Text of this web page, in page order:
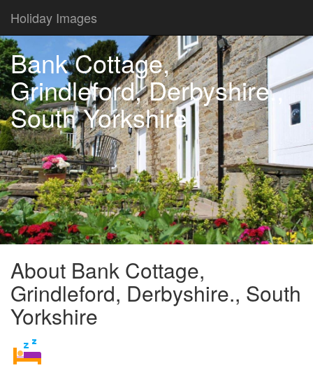
Holiday Images
Bank Cottage,
Grindleford, Derbyshire.,
South Yorkshire
About Bank Cottage,
Grindleford, Derbyshire., South
Yorkshire